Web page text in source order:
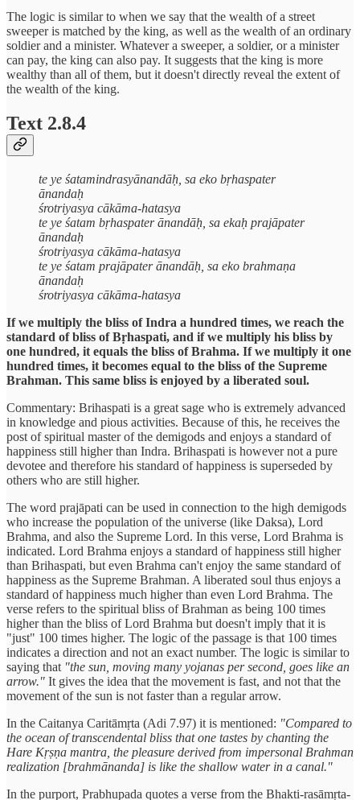
The logic is similar to when we say that the wealth of a street
sweeper is matched by the king, as well as the wealth of an ordinary
soldier and a minister. Whatever a sweeper, a soldier, or a minister
can pay, the king can also pay. It suggests that the king is more
wealthy than all of them, but it doesn't directly reveal the extent of
the wealth of the king.
Text 2.8.4
te ye śatamindrasyānandāḥ, sa eko bṛhaspater
ānandaḥ
śrotriyasya cākāma-hatasya
te ye śatam bṛhaspater ānandāḥ, sa ekaḥ prajāpater
ānandaḥ
śrotriyasya cākāma-hatasya
te ye śatam prajāpater ānandāḥ, sa eko brahmaṇa
ānandaḥ
śrotriyasya cākāma-hatasya
If we multiply the bliss of Indra a hundred times, we reach the
standard of bliss of Bṛhaspati, and if we multiply his bliss by
one hundred, it equals the bliss of Brahma. If we multiply it one
hundred times, it becomes equal to the bliss of the Supreme
Brahman. This same bliss is enjoyed by a liberated soul.
Commentary: Brihaspati is a great sage who is extremely advanced
in knowledge and pious activities. Because of this, he receives the
post of spiritual master of the demigods and enjoys a standard of
happiness still higher than Indra. Brihaspati is however not a pure
devotee and therefore his standard of happiness is superseded by
others who are still higher.
The word prajāpati can be used in connection to the high demigods
who increase the population of the universe (like Daksa), Lord
Brahma, and also the Supreme Lord. In this verse, Lord Brahma is
indicated. Lord Brahma enjoys a standard of happiness still higher
than Brihaspati, but even Brahma can't enjoy the same standard of
happiness as the Supreme Brahman. A liberated soul thus enjoys a
standard of happiness much higher than even Lord Brahma. The
verse refers to the spiritual bliss of Brahman as being 100 times
higher than the bliss of Lord Brahma but doesn't imply that it is
"just" 100 times higher. The logic of the passage is that 100 times
indicates a direction and not an exact number. The logic is similar to
saying that "the sun, moving many yojanas per second, goes like an
arrow." It gives the idea that the movement is fast, and not that the
movement of the sun is not faster than a regular arrow.
In the Caitanya Caritāmṛta (Adi 7.97) it is mentioned: "Compared to
the ocean of transcendental bliss that one tastes by chanting the
Hare Kṛṣṇa mantra, the pleasure derived from impersonal Brahman
realization [brahmānanda] is like the shallow water in a canal."
In the purport, Prabhupada quotes a verse from the Bhakti-rasāmṛta-